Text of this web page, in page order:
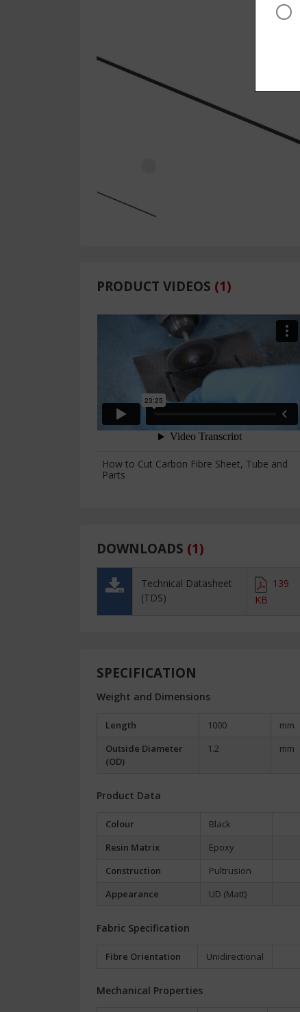
PRODUCT VIDEOS (1)
How to Cut Carbon Fibre Sheet, Tube and
Parts
DOWNLOADS (1)
Technical Datasheet
(TDS)
139
KB
SPECIFICATION
Weight and Dimensions
Length 1000
mm
Outside Diameter
(OD)
1.2 mm
Product Data
Colour
Black
Resin Matrix
Epoxy
Construction
Pultrusion
Appearance
UD (Matt)
Fabric Specification
Fibre Orientation Unidirectional
Mechanical Properties